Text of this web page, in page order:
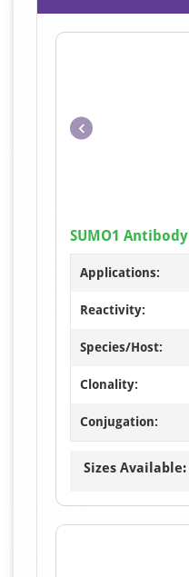
SUMO1 Antibody
Applications:
Reactivity:
Species/Host:
Clonality:
Conjugation:
Sizes Available: